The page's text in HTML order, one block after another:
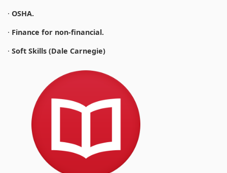
· OSHA.
· Finance for non-financial.
· Soft Skills (Dale Carnegie)